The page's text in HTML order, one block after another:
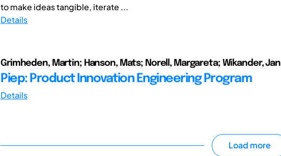
to make ideas tangible, iterate ...
Details
Grimheden, Martin; Hanson, Mats; Norell, Margareta; Wikander, Jan
Piep: Product Innovation Engineering Program
Details
Load more